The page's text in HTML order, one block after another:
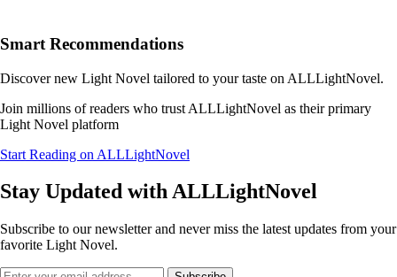
Smart Recommendations
Discover new Light Novel tailored to your taste on ALLLightNovel.
Join millions of readers who trust ALLLightNovel as their primary
Light Novel platform
Start Reading on ALLLightNovel
Stay Updated with ALLLightNovel
Subscribe to our newsletter and never miss the latest updates from your
favorite Light Novel.